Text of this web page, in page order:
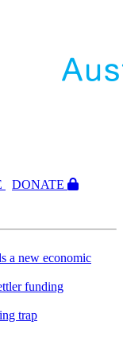
DONATE
a new economic
funding
trap